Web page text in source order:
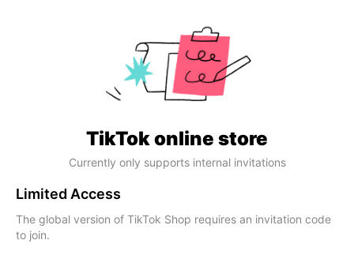
TikTok online store
Currently only supports internal invitations
Limited Access
The global version of TikTok Shop requires an invitation code
to join.